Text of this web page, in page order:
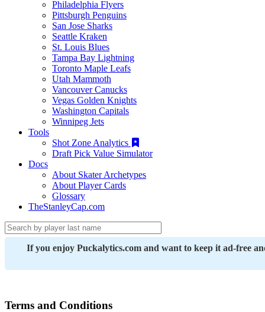
Philadelphia Flyers
Pittsburgh Penguins
San Jose Sharks
Seattle Kraken
St. Louis Blues
Tampa Bay Lightning
Toronto Maple Leafs
Utah Mammoth
Vancouver Canucks
Vegas Golden Knights
Washington Capitals
Winnipeg Jets
Tools
Shot Zone Analytics
Draft Pick Value Simulator
Docs
About Skater Archetypes
About Player Cards
Glossary
TheStanleyCap.com
If you enjoy Puckalytics.com and want to keep it ad-free
Terms and Conditions